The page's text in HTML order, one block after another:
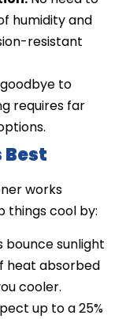
humidity and
resistant
to
requires far
Best
works
things cool by:
bounce sunlight
heat absorbed
cooler.
up to a 25%